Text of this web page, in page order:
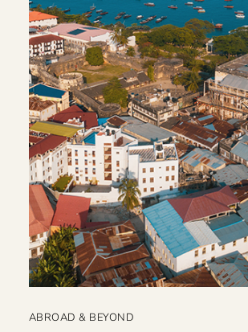
ABROAD & BEYOND